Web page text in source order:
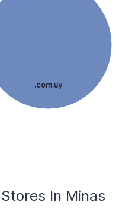
.com.uy
In Minas